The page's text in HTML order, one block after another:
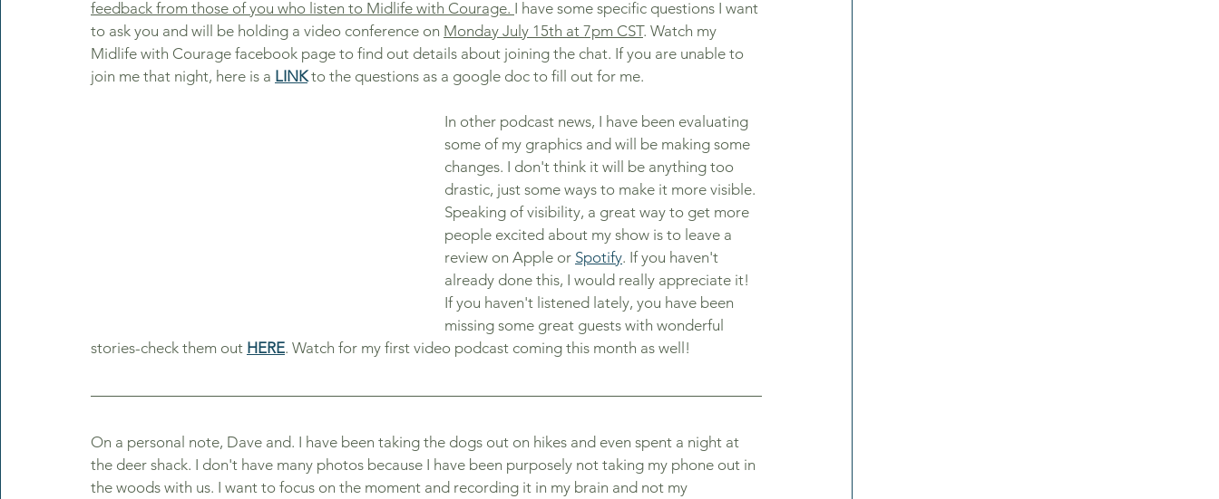
feedback from those of you who listen to Midlife with Courage. I have some specific questions I want
to ask you and will be holding a video conference on Monday July 15th at 7pm CST. Watch my
Midlife with Courage facebook page to find out details about joining the chat. If you are unable to
join me that night, here is a LINK to the questions as a google doc to fill out for me.
In other podcast news, I have been evaluating
some of my graphics and will be making some
changes. I don't think it will be anything too
drastic, just some ways to make it more visible.
Speaking of visibility, a great way to get more
people excited about my show is to leave a
review on Apple or Spotify. If you haven't
already done this, I would really appreciate it!
If you haven't listened lately, you have been
missing some great guests with wonderful
stories-check them out HERE. Watch for my first video podcast coming this month as well!
On a personal note, Dave and. I have been taking the dogs out on hikes and even spent a night at
the deer shack. I don't have many photos because I have been purposely not taking my phone out in
the woods with us. I want to focus on the moment and recording it in my brain and not my